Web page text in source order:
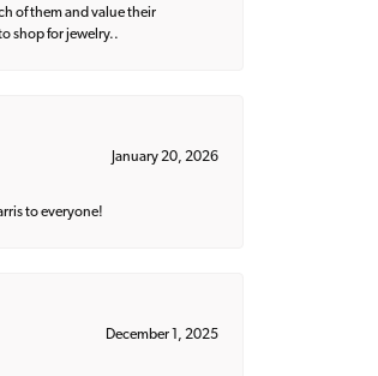
of them and value their
shop for jewelry..
January 20, 2026
to everyone!
December 1, 2025